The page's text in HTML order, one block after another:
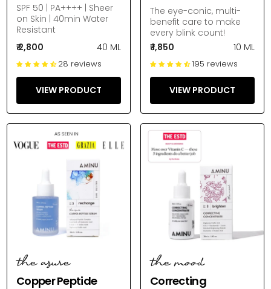
SPF 50 | PA++++ | Sheer
on Skin | 40min Water
Resistant
₹ 2,800
40 ML
28 reviews
VIEW PRODUCT
The eye-conic, multi-
benefit care to make
every blink count!
₹ 1,850
10 ML
195 reviews
VIEW PRODUCT
the azure
Copper Peptide
the mood
Correcting